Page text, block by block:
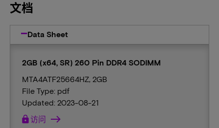
文档
Data Sheet
2GB (x64, SR) 260 Pin DDR4 SODIMM
MTA4ATF25664HZ, 2GB
File Type: pdf
Updated: 2023-08-21
lock访问